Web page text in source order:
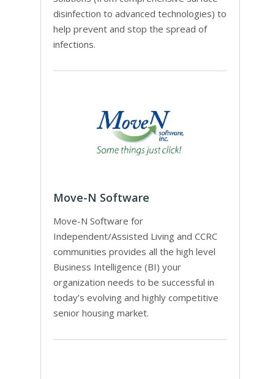
disinfection to advanced technologies) to
help prevent and stop the spread of
infections.
Move-N Software
Move-N Software for
Independent/Assisted Living and CCRC
communities provides all the high level
Business Intelligence (BI) your
organization needs to be successful in
today’s evolving and highly competitive
senior housing market.